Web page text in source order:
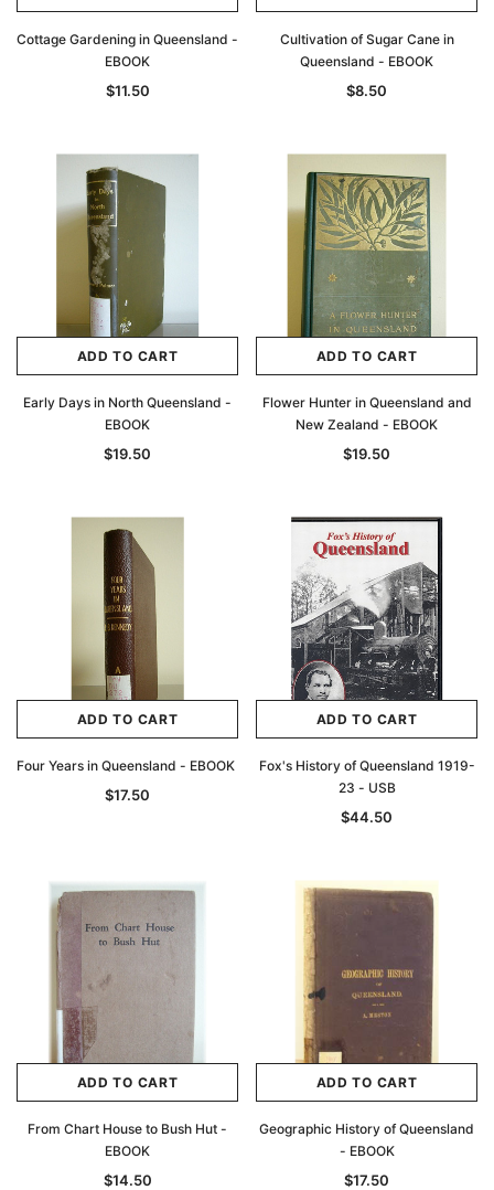
Cottage Gardening in Queensland -
EBOOK
$11.50
Cultivation of Sugar Cane in
Queensland - EBOOK
$8.50
ADD TO CART
Early Days in North Queensland -
EBOOK
$19.50
ADD TO CART
Flower Hunter in Queensland and
New Zealand - EBOOK
$19.50
ADD TO CART
Four Years in Queensland - EBOOK
$17.50
ADD TO CART
Fox's History of Queensland 1919-
23 - USB
$44.50
ADD TO CART
From Chart House to Bush Hut -
EBOOK
$14.50
ADD TO CART
Geographic History of Queensland
- EBOOK
$17.50